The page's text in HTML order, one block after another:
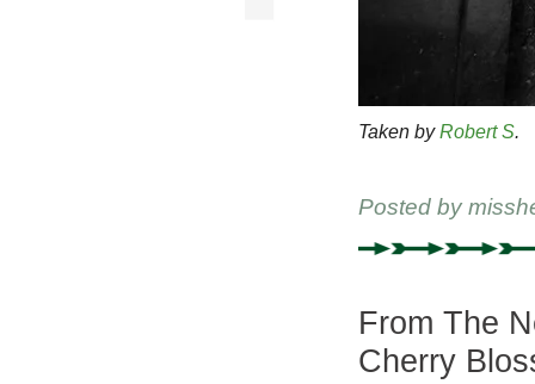
Taken byRobert S.
Posted by
From The
Cherry